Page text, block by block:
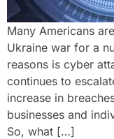
Many Americans
Ukraine war for a
reasons is cyber
continues to
increase in
businesses and
So, what […]